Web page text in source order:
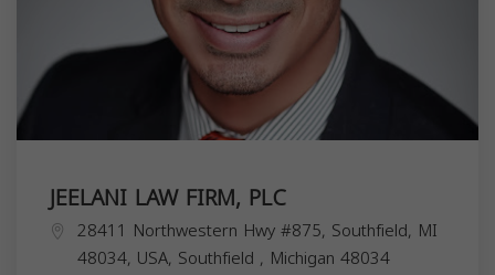
JEELANI LAW FIRM, PLC
28411 Northwestern Hwy #875, Southfield, MI
48034, USA, Southfield , Michigan 48034